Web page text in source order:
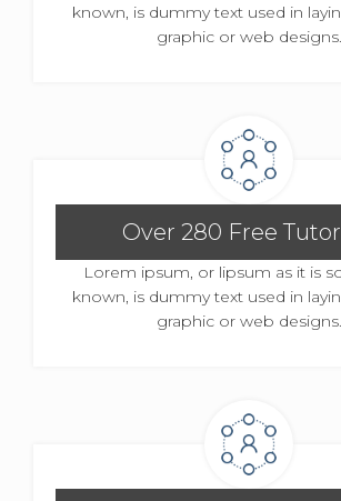
known, is dummy text used in
graphic or web designs.
Over 280 Free
Lorem ipsum, or lipsum as it is
known, is dummy text used in
graphic or web designs.